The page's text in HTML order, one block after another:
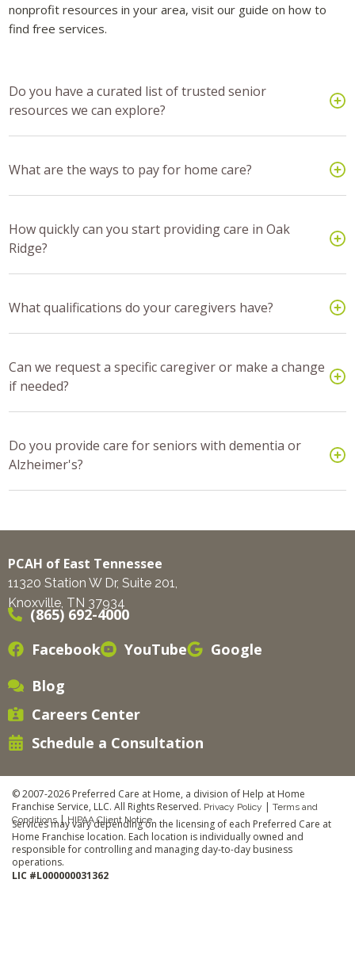
nonprofit resources in your area, visit our guide on how to
find free services.
Do you have a curated list of trusted senior
resources we can explore?
What are the ways to pay for home care?
How quickly can you start providing care in Oak
Ridge?
What qualifications do your caregivers have?
Can we request a specific caregiver or make a change
if needed?
Do you provide care for seniors with dementia or
Alzheimer's?
PCAH of East Tennessee
11320 Station W Dr, Suite 201,
Knoxville, TN 37934
(865) 692-4000
Facebook
YouTube
Google
Blog
Careers Center
Schedule a Consultation
© 2007-2026 Preferred Care at Home, a division of Help at Home
Franchise Service, LLC. All Rights Reserved. Privacy Policy | Terms and
Conditions|HIPAA Client Notice
Services may vary depending on the licensing of each Preferred Care at
Home Franchise location. Each location is individually owned and
responsible for controlling and managing day-to-day business
operations.
LIC #L000000031362